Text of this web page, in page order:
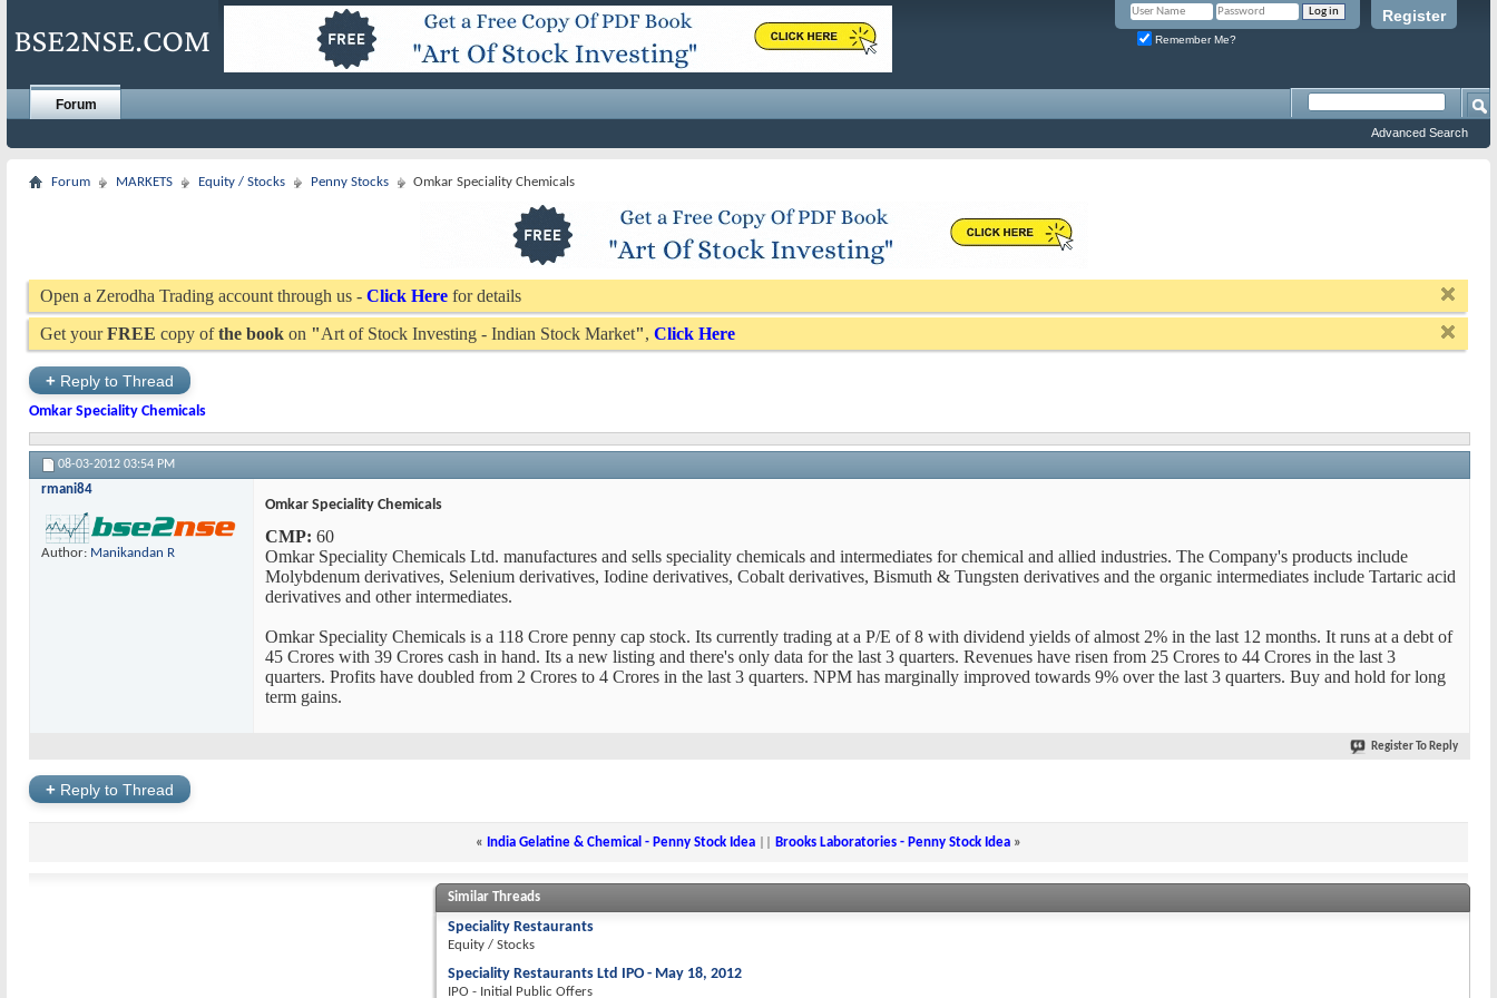
Register
Remember Me?
Forum
Advanced Search
Forum MARKETS Equity / Stocks Penny Stocks Omkar Speciality Chemicals
Open a Zerodha Trading account through us - Click Here for details
Get yourFREE copy ofthe book on "Art of Stock Investing - Indian Stock Market", Click Here
+ Reply to Thread
Omkar Speciality Chemicals
08-03-2012 03:54 PM
rmani84
Author: Manikandan R
Omkar Speciality Chemicals
CMP: 60
Omkar Speciality Chemicals Ltd. manufactures and sells speciality chemicals and intermediates for chemical and allied industries. The Company's products include
Molybdenum derivatives, Selenium derivatives, Iodine derivatives, Cobalt derivatives, Bismuth & Tungsten derivatives and the organic intermediates include Tartaric acid
derivatives and other intermediates.
Omkar Speciality Chemicals is a 118 Crore penny cap stock. Its currently trading at a P/E of 8 with dividend yields of almost 2% in the last 12 months. It runs at a debt of
45 Crores with 39 Crores cash in hand. Its a new listing and there's only data for the last 3 quarters. Revenues have risen from 25 Crores to 44 Crores in the last 3
quarters. Profits have doubled from 2 Crores to 4 Crores in the last 3 quarters. NPM has marginally improved towards 9% over the last 3 quarters. Buy and hold for long
term gains.
Register To Reply
+ Reply to Thread
« India Gelatine & Chemical - Penny Stock Idea Brooks Laboratories - Penny Stock Idea »
Similar Threads
Speciality Restaurants
Equity / Stocks
Speciality Restaurants Ltd IPO - May 18, 2012
IPO - Initial Public Offers